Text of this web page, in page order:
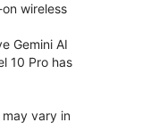
wireless
Gemini AI
10 Pro has
vary in